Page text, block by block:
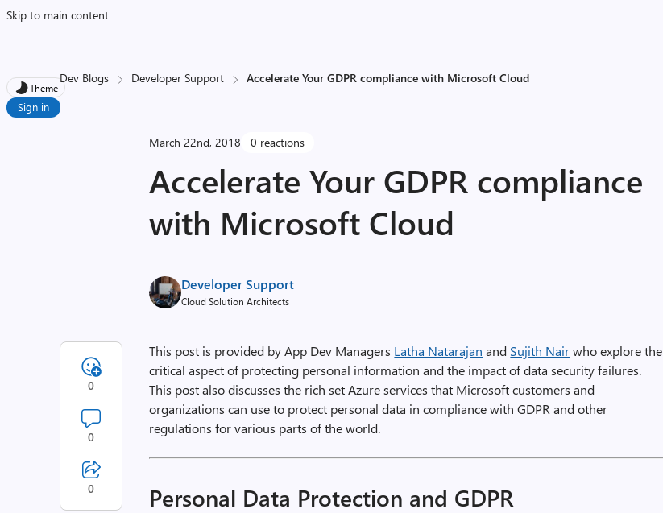
Skip to main content
Theme
Sign in
Dev Blogs Developer Support Accelerate Your GDPR compliance with Microsoft Cloud
March 22nd, 2018 0 reactions
Accelerate Your GDPR compliance
with Microsoft Cloud
Developer Support
Cloud Solution Architects
This post is provided by App Dev Managers Latha Natarajan and Sujith Nairwho explore the
critical aspect of protecting personal information and the impact of data security failures.
This post also discusses the rich set Azure services that Microsoft customers and
organizations can use to protect personal data in compliance with GDPR and other
regulations for various parts of the world.
Personal Data Protection and GDPR
0
0
0